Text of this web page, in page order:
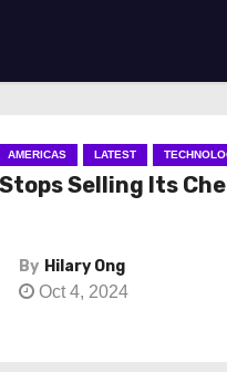
AMERICAS LATEST
Selling Its
By Hilary Ong
Oct 4, 2024